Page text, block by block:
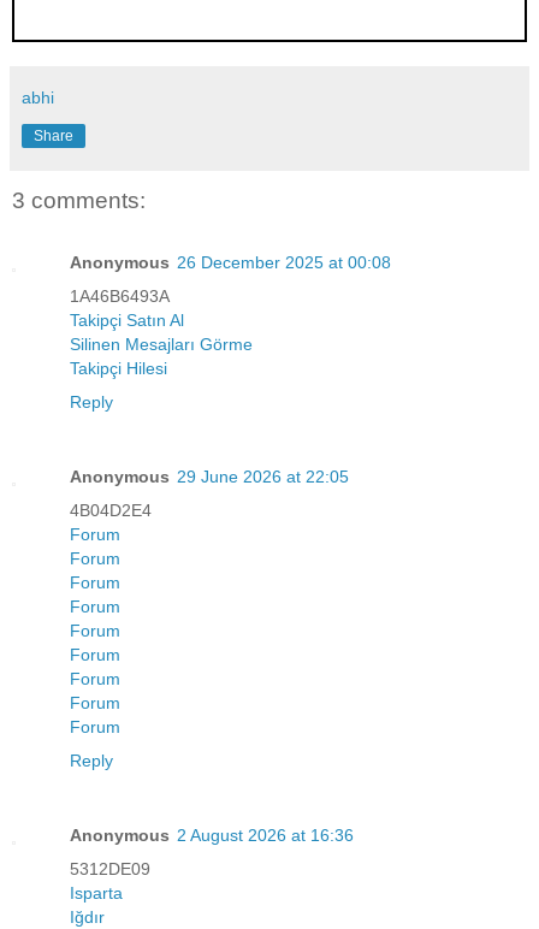
abhi
Share
3 comments:
Anonymous 26 December 2025 at 00:08
1A46B6493A
Takipçi Satın Al
Silinen Mesajları Görme
Takipçi Hilesi
Reply
Anonymous 29 June 2026 at 22:05
4B04D2E4
Forum
Forum
Forum
Forum
Forum
Forum
Forum
Forum
Forum
Reply
Anonymous 2 August 2026 at 16:36
5312DE09
Isparta
Iğdır